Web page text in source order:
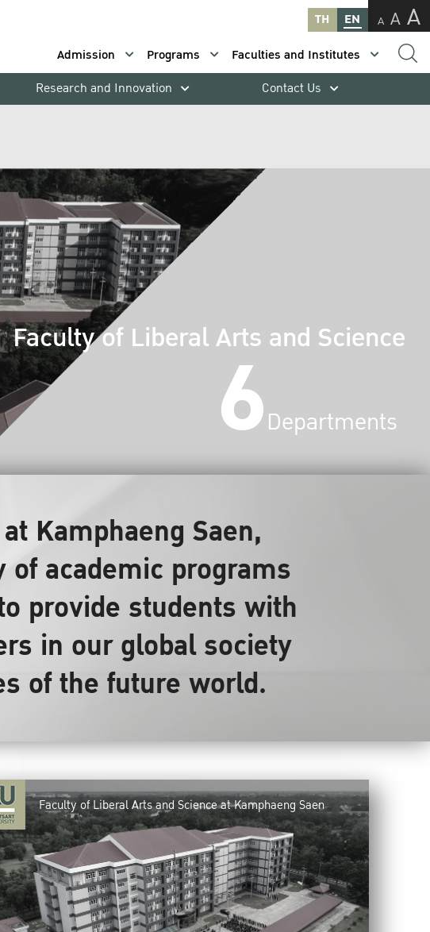
TH EN A A A
Admission Programs
Faculties and Institutes
Research and Innovation Contact Us
Faculty of Liberal Arts and Science
6Departments
Kamphaeng Saen,
academic programs
provide students with
in our global society
of the future world.
Faculty of Liberal Arts and Science at Kamphaeng Saen